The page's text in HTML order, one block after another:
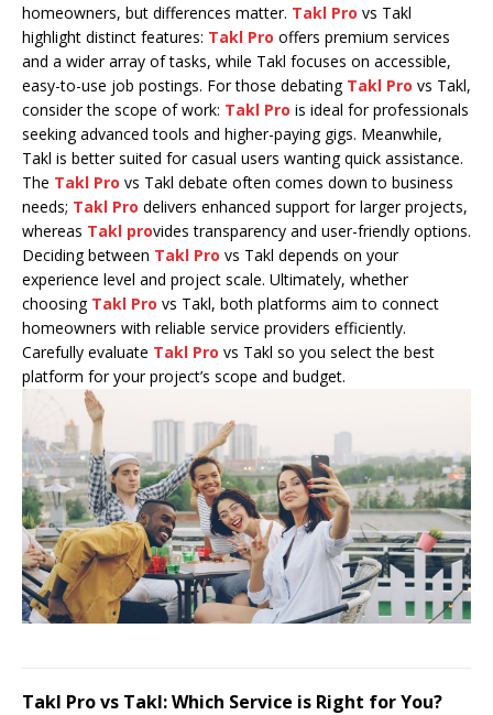
homeowners, but differences matter. Takl Pro vs Takl
highlight distinct features: Takl Pro offers premium services
and a wider array of tasks, while Takl focuses on accessible,
easy-to-use job postings. For those debating Takl Pro vs Takl,
consider the scope of work: Takl Pro is ideal for professionals
seeking advanced tools and higher-paying gigs. Meanwhile,
Takl is better suited for casual users wanting quick assistance.
The Takl Pro vs Takl debate often comes down to business
needs; Takl Pro delivers enhanced support for larger projects,
whereas Takl provides transparency and user-friendly options.
Deciding between Takl Pro vs Takl depends on your
experience level and project scale. Ultimately, whether
choosing Takl Pro vs Takl, both platforms aim to connect
homeowners with reliable service providers efficiently.
Carefully evaluate Takl Pro vs Takl so you select the best
platform for your project’s scope and budget.
Takl Pro vs Takl: Which Service is Right for You?